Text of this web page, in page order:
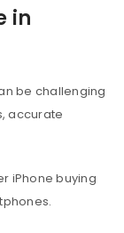
in
be challenging
accurate
iPhone buying